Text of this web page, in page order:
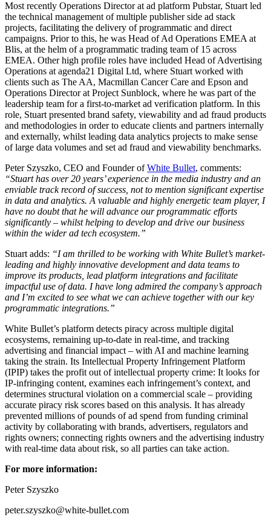
Most recently Operations Director at ad platform Pubstar, Stuart led
the technical management of multiple publisher side ad stack
projects, facilitating the delivery of programmatic and direct
campaigns. Prior to this, he was Head of Ad Operations EMEA at
Blis, at the helm of a programmatic trading team of 15 across
EMEA. Other high profile roles have included Head of Advertising
Operations at agenda21 Digital Ltd, where Stuart worked with
clients such as The AA, Macmillan Cancer Care and Epson and
Operations Director at Project Sunblock, where he was part of the
leadership team for a first-to-market ad verification platform. In this
role, Stuart presented brand safety, viewability and ad fraud products
and methodologies in order to educate clients and partners internally
and externally, whilst leading data analytics projects to make sense
of large data volumes and set ad fraud and viewability benchmarks.
Peter Szyszko, CEO and Founder ofWhite Bullet, comments:
“Stuart has over 20 years’ experience in the media industry and an
enviable track record of success, not to mention significant expertise
in data and analytics. A valuable and highly energetic team player, I
have no doubt that he will advance our programmatic efforts
significantly – whilst helping to develop and drive our business
within the wider ad tech ecosystem.”
Stuart adds: “I am thrilled to be working with White Bullet’s market-
leading and highly innovative development and data teams to
improve its products, lead platform integrations and facilitate
impactful use of data. I have long admired the company’s approach
and I’m excited to see what we can achieve together with our key
programmatic integrations.”
White Bullet’s platform detects piracy across multiple digital
ecosystems, remaining up-to-date in real-time, and tracking
advertising and financial impact – with AI and machine learning
taking the strain. Its Intellectual Property Infringement Platform
(IPIP) takes the profit out of intellectual property crime: It looks for
IP-infringing content, examines each infringement’s context, and
determines structural violation on a commercial scale – providing
accurate piracy risk scores based on this analysis. It has already
prevented millions of pounds of ad spend from funding criminal
activity by collaborating with brands, advertisers, regulators and
rights owners; connecting rights owners and the advertising industry
with real-time data about risk, so all parties can take action.
For more information:
Peter Szyszko
peter.szyszko@white-bullet.com